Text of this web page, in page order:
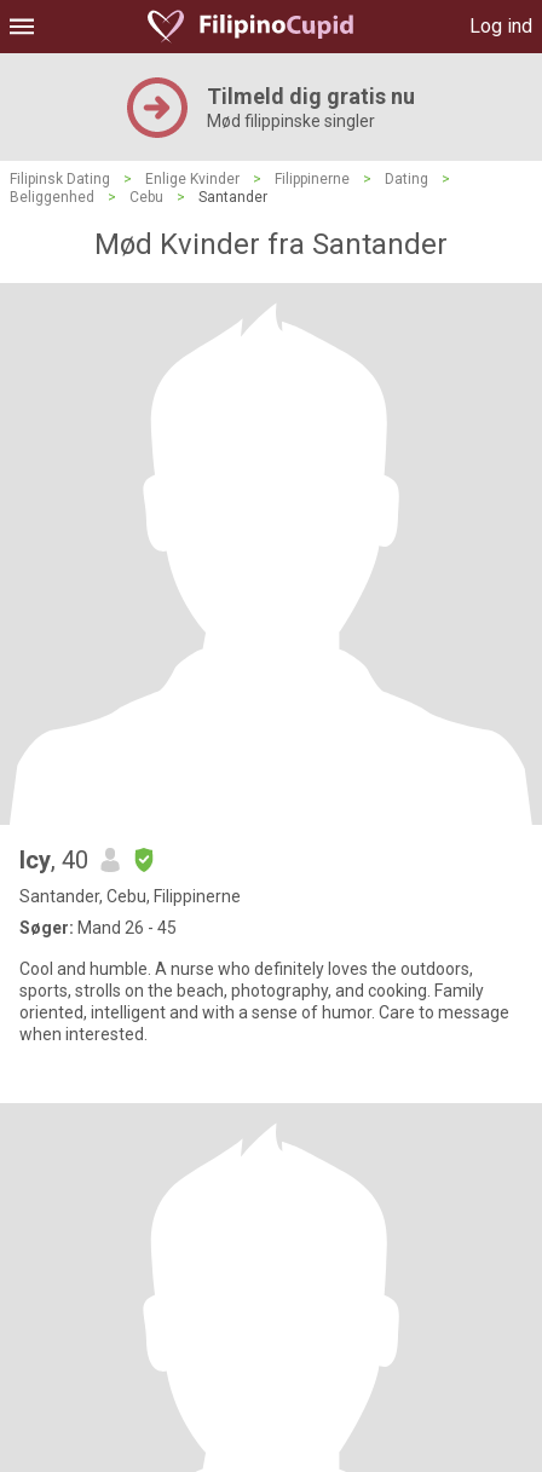
Log ind
Tilmeld dig gratis nu
Mød filippinske singler
Filipinsk Dating > Enlige Kvinder > Filippinerne > Dating
>
Beliggenhed
> Cebu > Santander
Mød Kvinder fra Santander
Icy, 40
Santander, Cebu, Filippinerne
Søger: Mand 26 - 45
Cool and humble. A nurse who definitely loves the outdoors,
sports, strolls on the beach, photography, and cooking. Family
oriented, intelligent and with a sense of humor. Care to message
when interested.